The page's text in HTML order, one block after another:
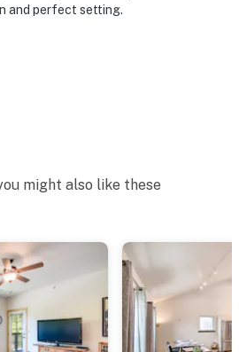
horse feed and email the
Please include any
your booking inquiry
may apply
upon check-in
and perfect setting.
might also like these